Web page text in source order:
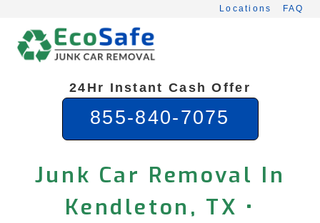
content
Locations FAQ
24Hr Instant Cash Offer
855-840-7075
Junk Car Removal In
Kendleton, TX •